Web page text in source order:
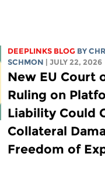
DEEPLINKS BLOG BY
SCHMON
| JULY 22, 2026
New EU Court
Ruling on
Liability Could
Collateral
Freedom of